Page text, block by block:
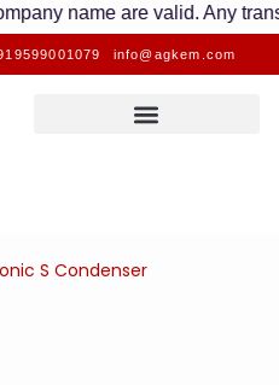
are valid. Any
info@agkem.com
S Condenser